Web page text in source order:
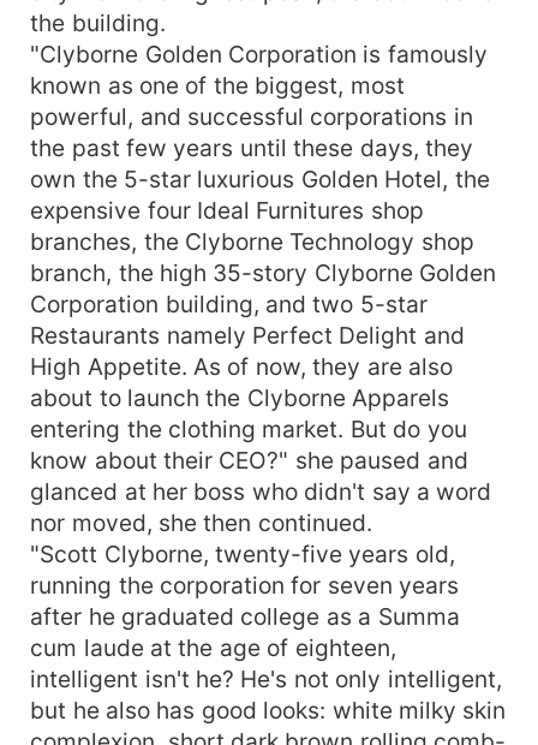
href="https://www.freepik.com/photos/
photo created by halayalex -
www.freepik.com</a> <a
href="https://www.freepik.com/photos/
photo created by senivpetro -
www.freepik.com</a> <a
href="https://www.freepik.com/photos/
photo created by diana.grytsku -
www.freepik.com</a>
the building.
"Clyborne Golden Corporation is famously
known as one of the biggest, most
powerful, and successful corporations in
the past few years until these days, they
own the 5-star luxurious Golden Hotel, the
expensive four Ideal Furnitures shop
branches, the Clyborne Technology shop
branch, the high 35-story Clyborne Golden
Corporation building, and two 5-star
Restaurants namely Perfect Delight and
High Appetite. As of now, they are also
about to launch the Clyborne Apparels
entering the clothing market. But do you
know about their CEO?" she paused and
glanced at her boss who didn't say a word
nor moved, she then continued.
"Scott Clyborne, twenty-five years old,
running the corporation for seven years
after he graduated college as a Summa
cum laude at the age of eighteen,
intelligent isn't he? He's not only intelligent,
but he also has good looks: white milky skin